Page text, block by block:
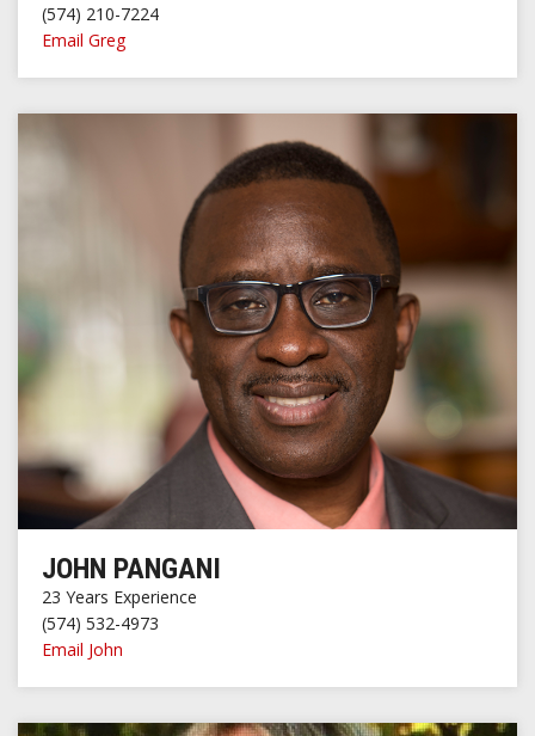
(574) 210-7224
Email Greg
JOHN PANGANI
23 Years Experience
(574) 532-4973
Email John